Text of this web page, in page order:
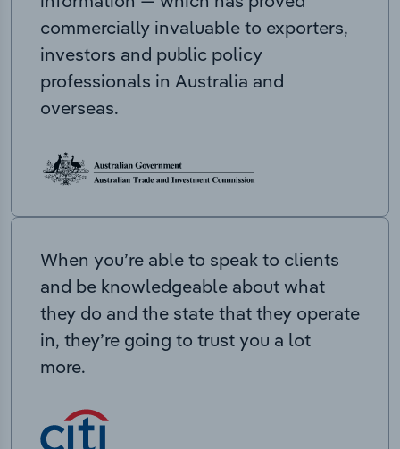
commercially invaluable to exporters,
investors and public policy
professionals in Australia and
overseas.
When you’re able to speak to clients
and be knowledgeable about what
they do and the state that they operate
in, they’re going to trust you a lot
more.